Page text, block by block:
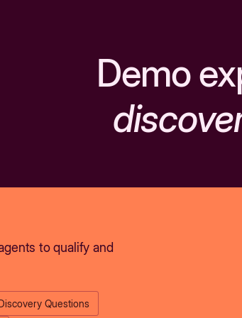
Demo
to qualify and
Questions